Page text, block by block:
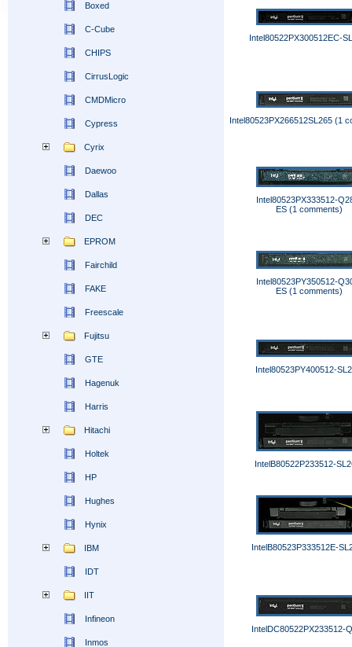
Boxed
C-Cube
CHIPS
CirrusLogic
CMDMicro
Cypress
Cyrix
Daewoo
Dallas
DEC
EPROM
Fairchild
FAKE
Freescale
Fujitsu
GTE
Hagenuk
Harris
Hitachi
Holtek
HP
Hughes
Hynix
IBM
IDT
IIT
Infineon
Inmos
Intel80522PX300512EC-
Intel80523PX266512SL265 (1
Intel80523PX333512-
ES (1 comments)
Intel80523PY350512-
ES (1 comments)
Intel80523PY400512-
IntelB80522P233512-
IntelB80523P333512E-
IntelDC80522PX233512-